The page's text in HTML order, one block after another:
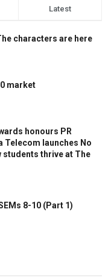
Latest
characters are here
market
honours PR
Telecom launches No
students thrive at The
8-10 (Part 1)